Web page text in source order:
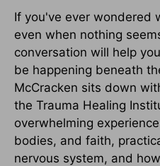
If you've ever wondered
even when nothing
conversation will help
be happening beneath
McCracken sits down
the Trauma Healing
overwhelming
bodies, and faith,
nervous system, and